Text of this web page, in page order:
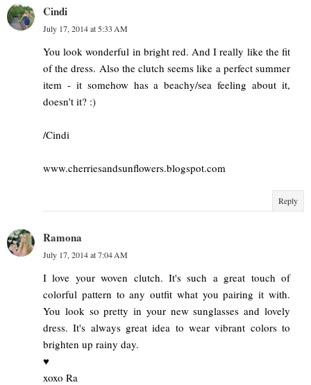
Cindi
July 17, 2014 at 5:33 AM
You look wonderful in bright red. And I really like the fit
of the dress. Also the clutch seems like a perfect summer
item - it somehow has a beachy/sea feeling about it,
doesn't it? :)
/Cindi
www.cherriesandsunflowers.blogspot.com
Reply
Ramona
July 17, 2014 at 7:04 AM
I love your woven clutch. It's such a great touch of
colorful pattern to any outfit what you pairing it with.
You look so pretty in your new sunglasses and lovely
dress. It's always great idea to wear vibrant colors to
brighten up rainy day.
♥
xoxo Ra